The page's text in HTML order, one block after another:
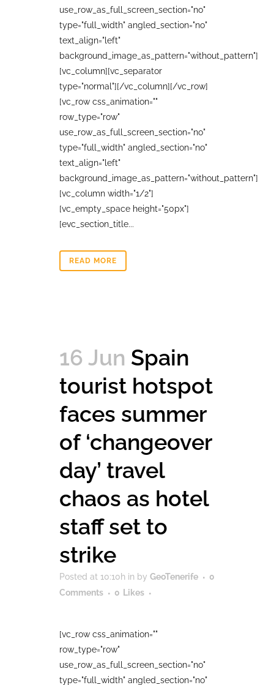
use_row_as_full_screen_section="no"
type="full_width" angled_section="no"
text_align="left"
background_image_as_pattern="without_pattern"]
[vc_column][vc_separator
type="normal"][/vc_column][/vc_row]
[vc_row css_animation=""
row_type="row"
use_row_as_full_screen_section="no"
type="full_width" angled_section="no"
text_align="left"
background_image_as_pattern="without_pattern"]
[vc_column width="1/2"]
[vc_empty_space height="50px"]
[evc_section_title...
READ MORE
16 Jun Spain
tourist hotspot
faces summer
of ‘changeover
day’ travel
chaos as hotel
staff set to
strike
Posted at 10:10h in by GeoTenerife
0
Comments
0 Likes
[vc_row css_animation=""
row_type="row"
use_row_as_full_screen_section="no"
type="full_width" angled_section="no"